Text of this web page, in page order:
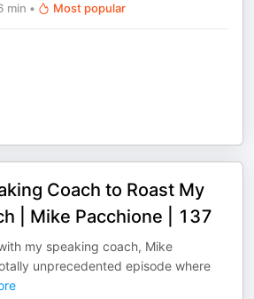
min • Most popular
Coach to Roast My
| Mike Pacchione | 137
my speaking coach, Mike
unprecedented episode where